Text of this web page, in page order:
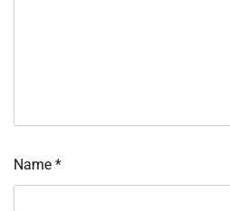
Name *